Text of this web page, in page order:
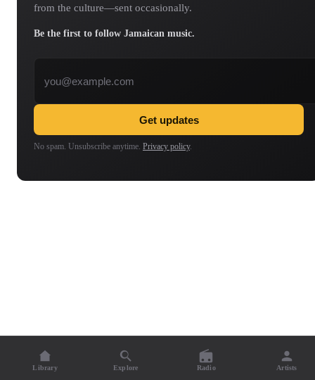
from the culture—sent occasionally.
Be the first to follow Jamaican music.
Get updates
No spam. Unsubscribe anytime. Privacy policy.
Library Explore Radio Artists